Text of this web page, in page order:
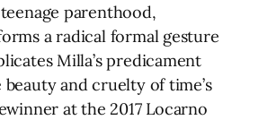
parenthood,
a radical formal gesture
Milla’s predicament
beauty and cruelty of time’s
at the 2017 Locarno